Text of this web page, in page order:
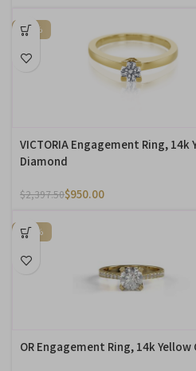
-60%
VICTORIA Engagement Ring, 14k
Diamond
$2,397.50$950.00
-57%
OR Engagement Ring, 14k